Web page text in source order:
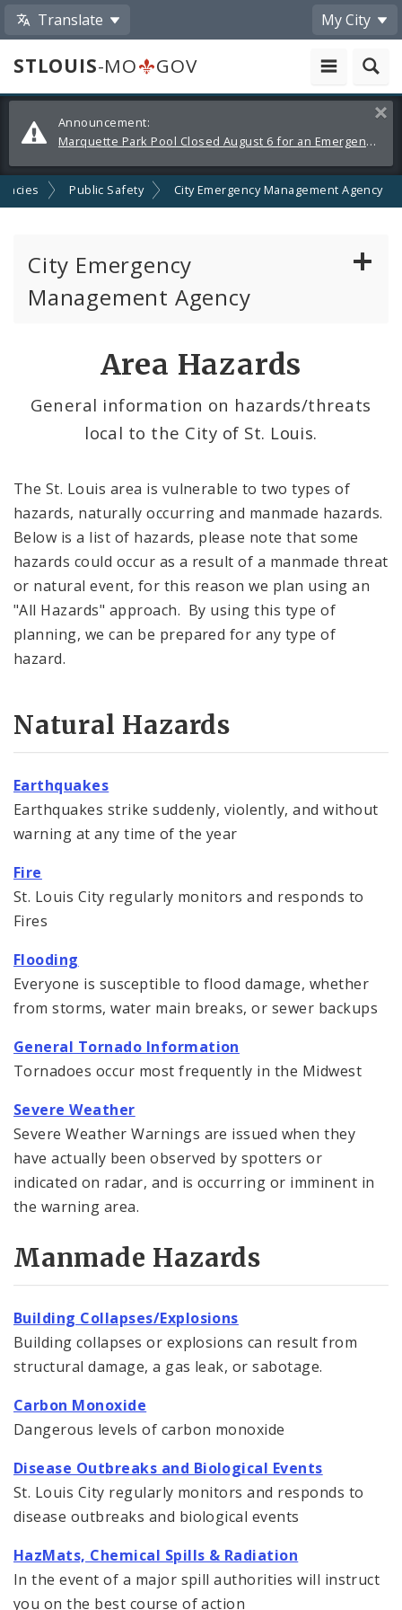
Translate My City
STLOUIS-MO
GOV
Alerts
and
Announcements
Announcement:
Marquette Park Pool Closed August 6 for an Emergency Repair
Public Safety City Emergency Management Agency
City Emergency
Management Agency
Emergency Notifications Methods
Area Hazards
News and Announcements
Documents
Contact
Area Hazards
General information on hazards/threats
local to the City of St. Louis.
The St. Louis area is vulnerable to two types of
hazards, naturally occurring and manmade hazards.
Below is a list of hazards, please note that some
hazards could occur as a result of a manmade threat
or natural event, for this reason we plan using an
"All Hazards" approach. By using this type of
planning, we can be prepared for any type of
hazard.
Natural Hazards
Earthquakes
Earthquakes strike suddenly, violently, and without
warning at any time of the year
Fire
St. Louis City regularly monitors and responds to
Fires
Flooding
Everyone is susceptible to flood damage, whether
from storms, water main breaks, or sewer backups
General Tornado Information
Tornadoes occur most frequently in the Midwest
Severe Weather
Severe Weather Warnings are issued when they
have actually been observed by spotters or
indicated on radar, and is occurring or imminent in
the warning area.
Manmade Hazards
Building Collapses/Explosions
Building collapses or explosions can result from
structural damage, a gas leak, or sabotage.
Carbon Monoxide
Dangerous levels of carbon monoxide
Disease Outbreaks and Biological Events
St. Louis City regularly monitors and responds to
disease outbreaks and biological events
HazMats, Chemical Spills & Radiation
In the event of a major spill authorities will instruct
you on the best course of action